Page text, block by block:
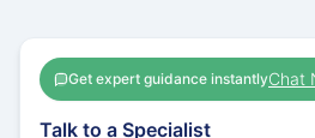
Get expert guidance instantlyChat
Talk to a Specialist